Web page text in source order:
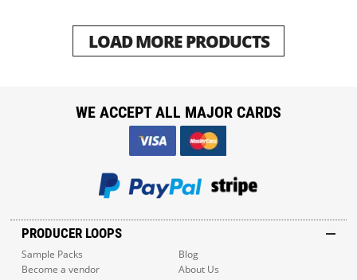
LOAD MORE PRODUCTS
PRODUCER LOOPS
Sample Packs
Blog
Become a vendor
About Us
WE ACCEPT ALL MAJOR CARDS